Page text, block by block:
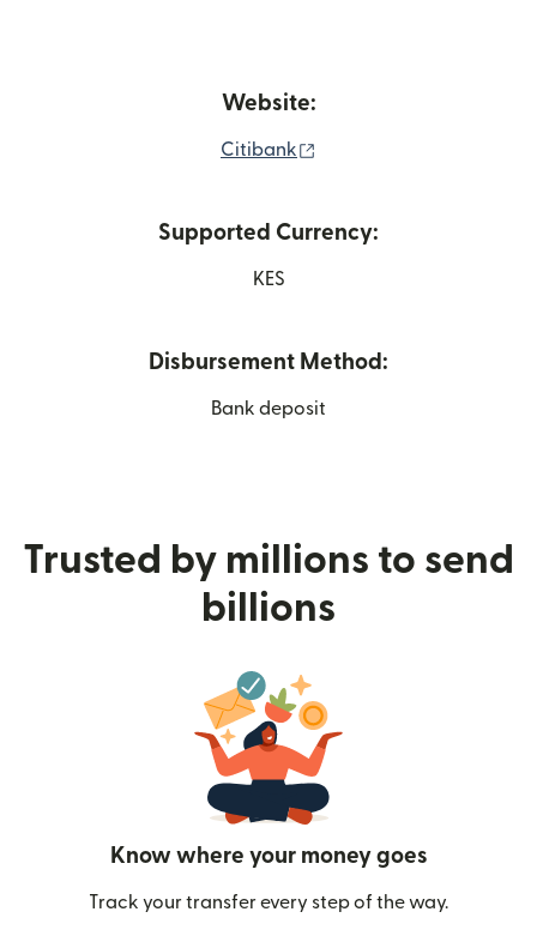
Website:
Citibank
Supported Currency:
KES
Disbursement Method:
Bank deposit
Trusted by millions to send
billions
Know where your money goes
Track your transfer every step of the way.